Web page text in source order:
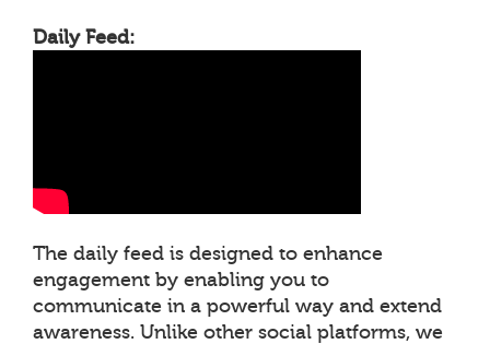
Daily Feed:
The daily feed is designed to enhance
engagement by enabling you to
communicate in a powerful way and extend
awareness. Unlike other social platforms, we